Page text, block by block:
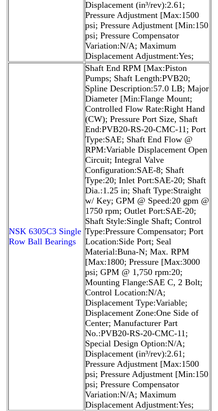
Displacement (in³/rev):2.61;
Pressure Adjustment [Max:1500
psi; Pressure Adjustment [Min:150
psi; Pressure Compensator
Variation:N/A; Maximum
Displacement Adjustment:Yes;
NSK 6305C3 Single
Row Ball Bearings
Shaft End RPM [Max:Piston
Pumps; Shaft Length:PVB20;
Spline Description:57.0 LB; Major
Diameter [Min:Flange Mount;
Controlled Flow Rate:Right Hand
(CW); Pressure Port Size, Shaft
End:PVB20-RS-20-CMC-11; Port
Type:SAE; Shaft End Flow @
RPM:Variable Displacement Open
Circuit; Integral Valve
Configuration:SAE-8; Shaft
Type:20; Inlet Port:SAE-20; Shaft
Dia.:1.25 in; Shaft Type:Straight
w/ Key; GPM @ Speed:20 gpm @
1750 rpm; Outlet Port:SAE-20;
Shaft Style:Single Shaft; Control
Type:Pressure Compensator; Port
Location:Side Port; Seal
Material:Buna-N; Max. RPM
[Max:1800; Pressure [Max:3000
psi; GPM @ 1,750 rpm:20;
Mounting Flange:SAE C, 2 Bolt;
Control Location:N/A;
Displacement Type:Variable;
Displacement Zone:One Side of
Center; Manufacturer Part
No.:PVB20-RS-20-CMC-11;
Special Design Option:N/A;
Displacement (in³/rev):2.61;
Pressure Adjustment [Max:1500
psi; Pressure Adjustment [Min:150
psi; Pressure Compensator
Variation:N/A; Maximum
Displacement Adjustment:Yes;